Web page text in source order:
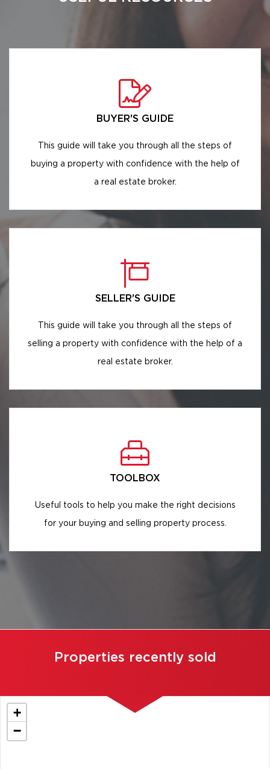
BUYER'S GUIDE
This guide will take you through all the steps of
buying a property with confidence with the help of
a real estate broker.
SELLER'S GUIDE
This guide will take you through all the steps of
selling a property with confidence with the help of a
real estate broker.
TOOLBOX
Useful tools to help you make the right decisions
for your buying and selling property process.
Properties recently sold
+
−